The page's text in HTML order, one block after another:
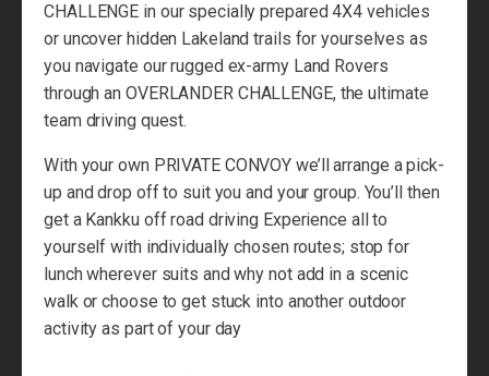
CHALLENGE in our specially prepared 4X4 vehicles
or uncover hidden Lakeland trails for yourselves as
you navigate our rugged ex-army Land Rovers
through an OVERLANDER CHALLENGE, the ultimate
team driving quest.
With your own PRIVATE CONVOY we’ll arrange a pick-
up and drop off to suit you and your group. You’ll then
get a Kankku off road driving Experience all to
yourself with individually chosen routes; stop for
lunch wherever suits and why not add in a scenic
walk or choose to get stuck into another outdoor
activity as part of your day